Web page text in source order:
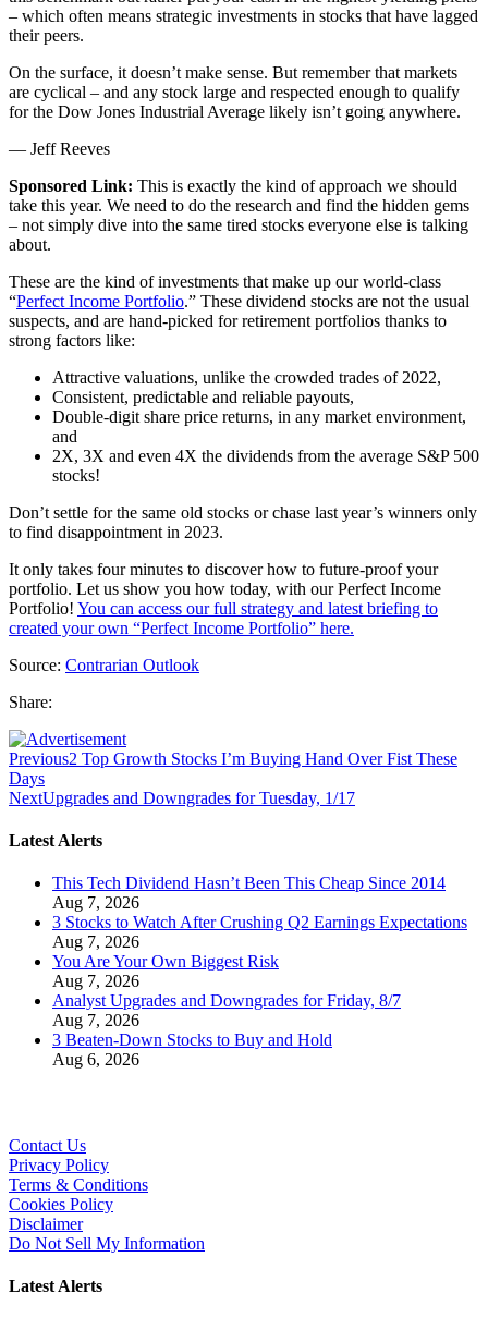
– which often means strategic investments in stocks that have lagged
their peers.
On the surface, it doesn’t make sense. But remember that markets
are cyclical – and any stock large and respected enough to qualify
for the Dow Jones Industrial Average likely isn’t going anywhere.
— Jeff Reeves
Sponsored Link: This is exactly the kind of approach we should
take this year. We need to do the research and find the hidden gems
– not simply dive into the same tired stocks everyone else is talking
about.
These are the kind of investments that make up our world-class
“Perfect Income Portfolio.” These dividend stocks are not the usual
suspects, and are hand-picked for retirement portfolios thanks to
strong factors like:
Attractive valuations, unlike the crowded trades of 2022,
Consistent, predictable and reliable payouts,
Double-digit share price returns, in any market environment,
and
2X, 3X and even 4X the dividends from the average S&P 500
stocks!
Don’t settle for the same old stocks or chase last year’s winners only
to find disappointment in 2023.
It only takes four minutes to discover how to future-proof your
portfolio. Let us show you how today, with our Perfect Income
Portfolio! You can access our full strategy and latest briefing to
created your own “Perfect Income Portfolio” here.
Source: Contrarian Outlook
Share:
Previous2 Top Growth Stocks I’m Buying Hand Over Fist These
Days
NextUpgrades and Downgrades for Tuesday, 1/17
Latest Alerts
This Tech Dividend Hasn’t Been This Cheap Since 2014
Aug 7, 2026
3 Stocks to Watch After Crushing Q2 Earnings Expectations
Aug 7, 2026
You Are Your Own Biggest Risk
Aug 7, 2026
Analyst Upgrades and Downgrades for Friday, 8/7
Aug 7, 2026
3 Beaten-Down Stocks to Buy and Hold
Aug 6, 2026
Contact Us
Privacy Policy
Terms & Conditions
Cookies Policy
Disclaimer
Do Not Sell My Information
Latest Alerts